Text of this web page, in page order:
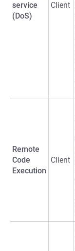
service
(DoS)
Client
Remote
Code
Execution
Client